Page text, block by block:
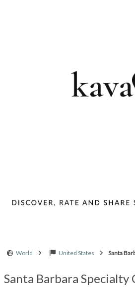
World United States Santa
Santa Barbara Specialty